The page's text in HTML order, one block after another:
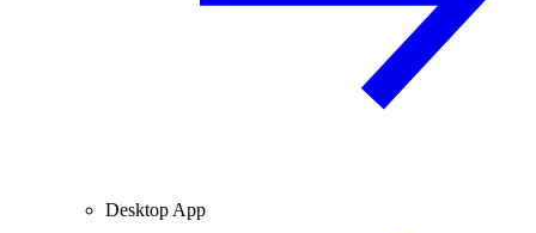
Desktop App